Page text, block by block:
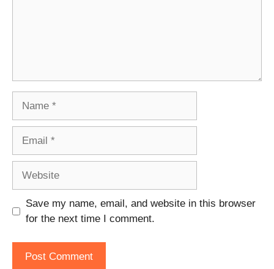
Save my name, email, and website in this browser
for the next time I comment.